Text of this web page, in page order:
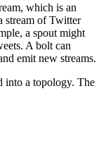
which is an
stream of Twitter
a spout might
A bolt can
emit new streams.
into a topology. The